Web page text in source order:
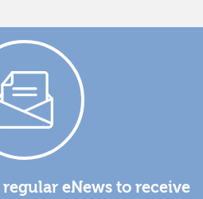
regular eNews to receive